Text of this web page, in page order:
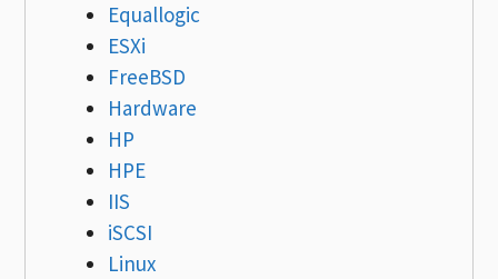
Equallogic
ESXi
FreeBSD
Hardware
HP
HPE
IIS
iSCSI
Linux